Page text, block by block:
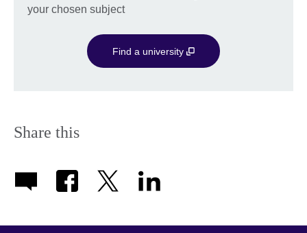
your chosen subject
Find a university
Share this